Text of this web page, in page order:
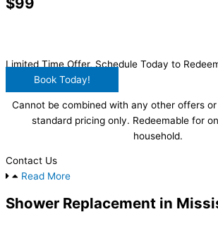
Limited Time Offer, Schedule Today to
Book Today!
Cannot be combined with any other offers
standard pricing only. Redeemable for
household.
Contact Us
Read More
Shower Replacement in